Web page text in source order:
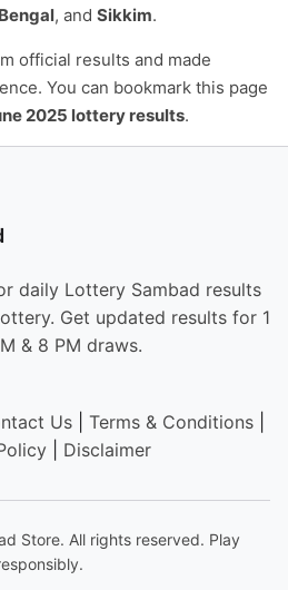
, and Sikkim.
official results and made
You can bookmark this page
2025 lottery results.
daily Lottery Sambad results
Get updated results for 1
& 8 PM draws.
Us| Terms & Conditions|
| Disclaimer
Store. All rights reserved. Play